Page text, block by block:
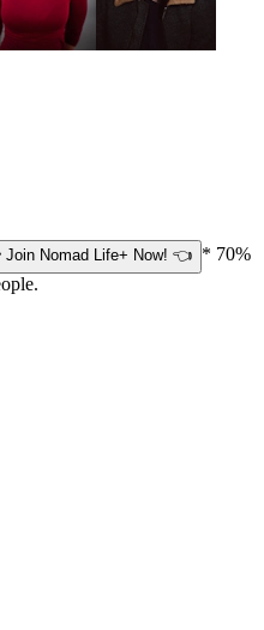
Nomad Life+ Now! 👈
* 70%